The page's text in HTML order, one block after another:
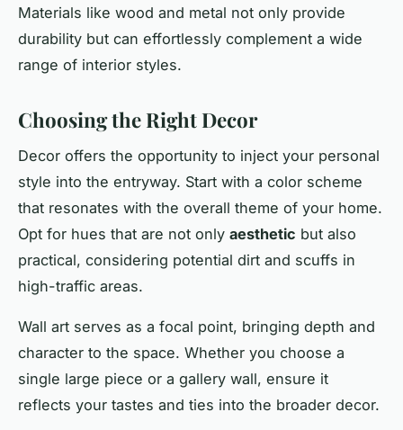
Materials like wood and metal not only provide
durability but can effortlessly complement a wide
range of interior styles.
Choosing the Right Decor
Decor offers the opportunity to inject your personal
style into the entryway. Start with a color scheme
that resonates with the overall theme of your home.
Opt for hues that are not only aesthetic but also
practical, considering potential dirt and scuffs in
high-traffic areas.
Wall art serves as a focal point, bringing depth and
character to the space. Whether you choose a
single large piece or a gallery wall, ensure it
reflects your tastes and ties into the broader decor.